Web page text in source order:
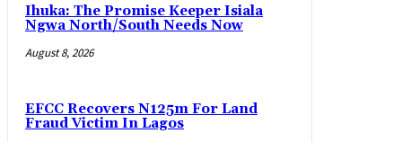
Ihuka: The Promise Keeper Isiala
Ngwa North/South Needs Now
August 8, 2026
EFCC Recovers N125m For Land
Fraud Victim In Lagos